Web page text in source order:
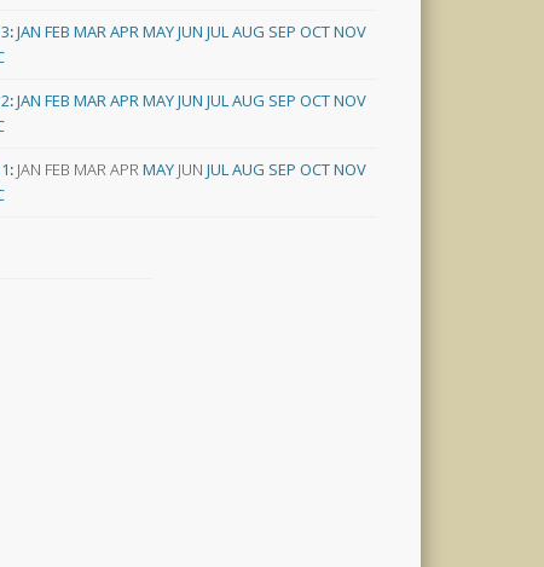
:JAN FEB MARAPRMAYJUN JULAUG SEP OCTNOV
:JAN FEB MARAPRMAYJUN JULAUG SEP OCTNOV
: JAN FEB MARAPRMAY JUN JULAUG SEP OCTNOV